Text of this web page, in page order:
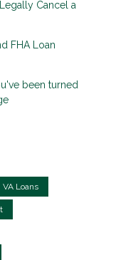
Cancel a
FHA Loan
been turned
VA Loans